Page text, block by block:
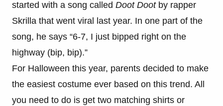
started with a song called Doot Dootby rapper
Skrilla that went viral last year. In one part of the
song, he says “6-7, I just bipped right on the
highway (bip, bip).”
For Halloween this year, parents decided to make
the easiest costume ever based on this trend. All
you need to do is get two matching shirts or